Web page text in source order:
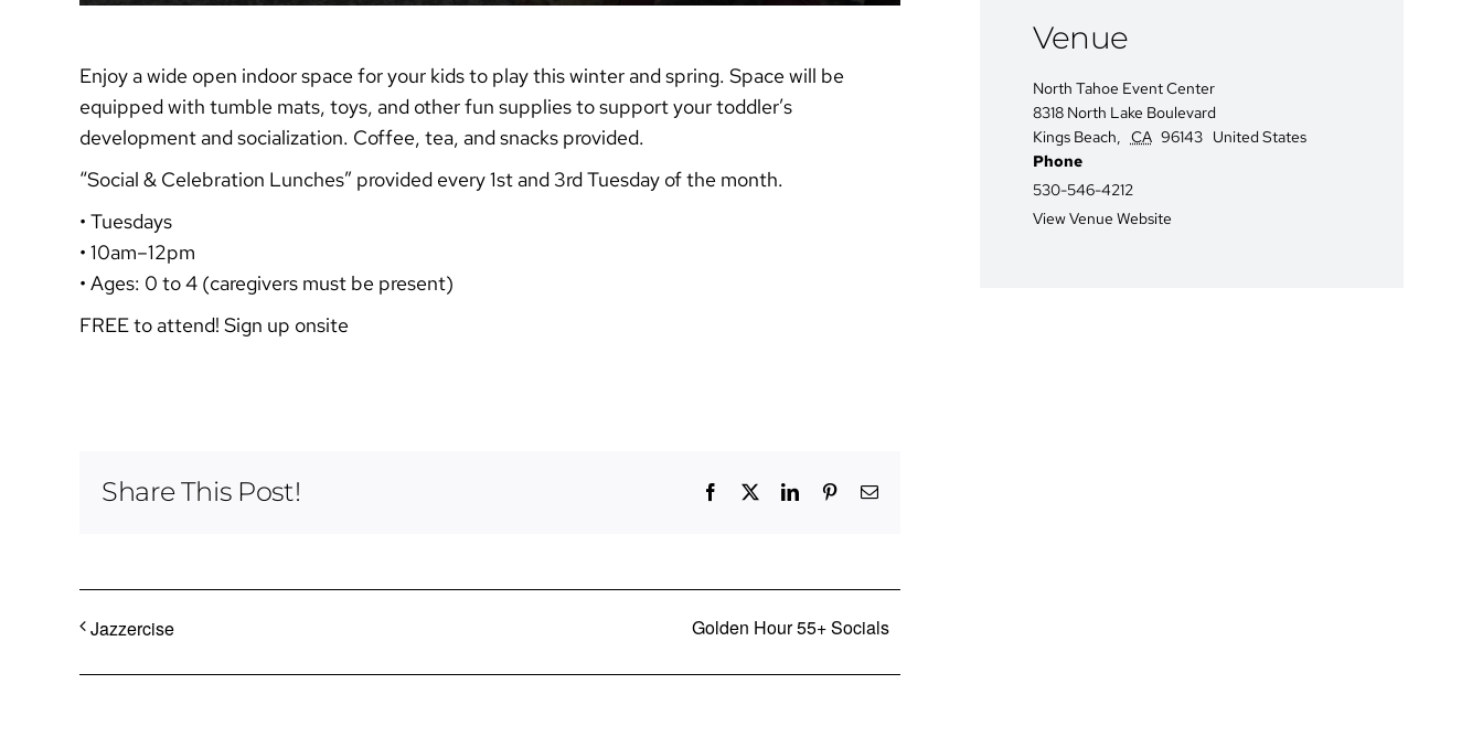
Enjoy a wide open indoor space for your kids to play this winter and spring. Space will be
equipped with tumble mats, toys, and other fun supplies to support your toddler’s
development and socialization. Coffee, tea, and snacks provided.
“Social & Celebration Lunches” provided every 1st and 3rd Tuesday of the month.
• Tuesdays
• 10am–12pm
• Ages: 0 to 4 (caregivers must be present)
FREE to attend! Sign up onsite
Share This Post! Facebook LinkedInPinterestEmail
Jazzercise Golden Hour 55+ Socials
Venue
North Tahoe Event Center
8318 North Lake Boulevard
Kings Beach, CA 96143 United States
Phone
530-546-4212
View Venue Website